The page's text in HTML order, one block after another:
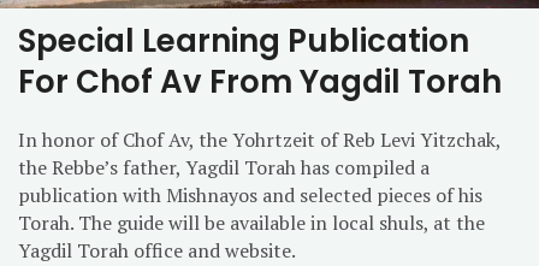
Special Learning Publication
For Chof Av From Yagdil Torah
In honor of Chof Av, the Yohrtzeit of Reb Levi Yitzchak,
the Rebbe’s father, Yagdil Torah has compiled a
publication with Mishnayos and selected pieces of his
Torah. The guide will be available in local shuls, at the
Yagdil Torah office and website.